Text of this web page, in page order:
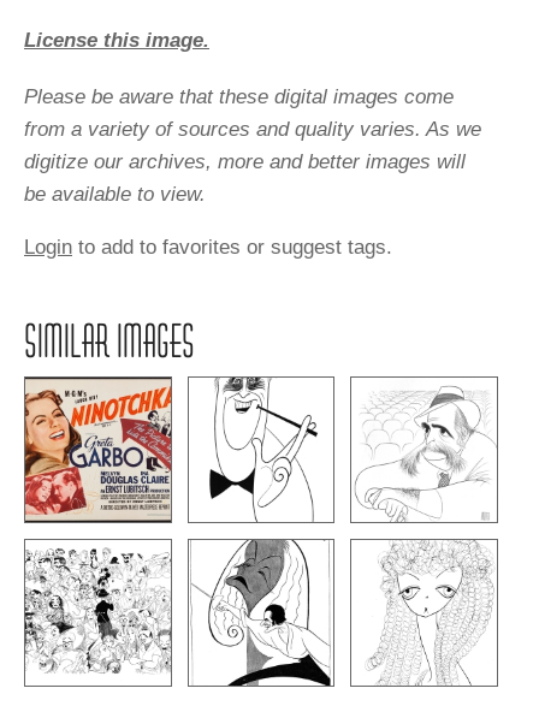
License this image.
Please be aware that these digital images come
from a variety of sources and quality varies. As we
digitize our archives, more and better images will
be available to view.
Login to add to favorites or suggest tags.
SIMILAR IMAGES